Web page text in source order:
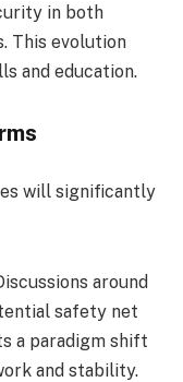
in both
This evolution
and education.
will significantly
around
safety net
a paradigm shift
and stability.